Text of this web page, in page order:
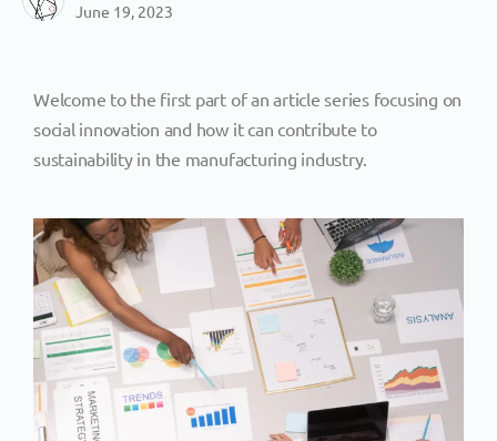
June 19, 2023
Welcome to the first part of an article series focusing on
social innovation and how it can contribute to
sustainability in the manufacturing industry.